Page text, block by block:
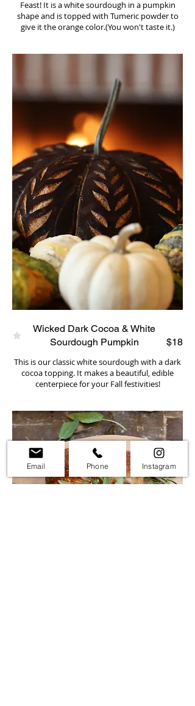
Feast! It is a white sourdough in a pumpkin
shape and is topped with Tumeric powder to
give it the orange color.(You won't taste it.)
Wicked Dark Cocoa & White
Sourdough Pumpkin
This is our classic white sourdough with a dark
cocoa topping. It makes a beautiful, edible
centerpiece for your Fall festivities!
$18
Email Phone Instagram